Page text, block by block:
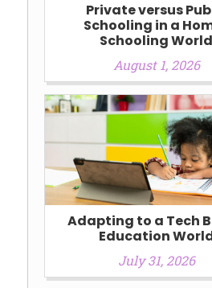
Private versus
Schooling in a
Schooling World
August 1, 2026
Adapting to a Tech
Education
July 31, 2026